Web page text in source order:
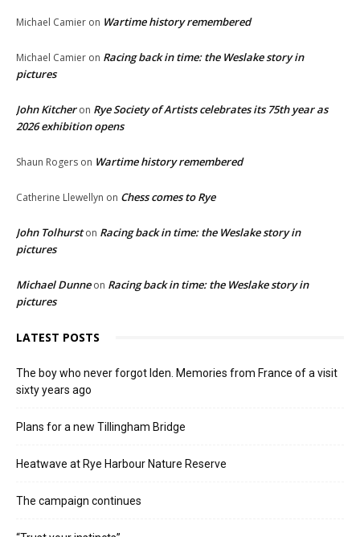
Michael Camier on Wartime history remembered
Michael Camier on Racing back in time: the Weslake story in
pictures
John Kitcheron Rye Society of Artists celebrates its 75th year as
2026 exhibition opens
Shaun Rogers on Wartime history remembered
Catherine Llewellyn on Chess comes to Rye
John Tolhurston Racing back in time: the Weslake story in
pictures
Michael Dunneon Racing back in time: the Weslake story in
pictures
LATEST POSTS
The boy who never forgot Iden. Memories from France of a visit
sixty years ago
Plans for a new Tillingham Bridge
Heatwave at Rye Harbour Nature Reserve
The campaign continues